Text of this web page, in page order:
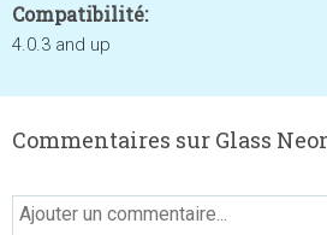
Compatibilité:
4.0.3 and up
Commentaires sur Glass